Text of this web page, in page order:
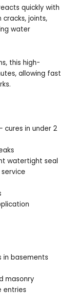
quickly with
joints,
water
this high-
allowing fast
cures in under 2
watertight seal
in basements
masonry
entries